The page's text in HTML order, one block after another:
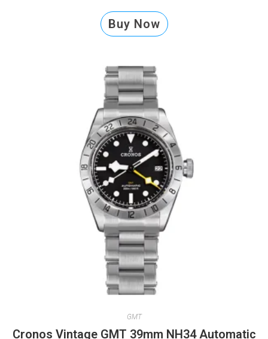
Buy Now
GMT
Cronos Vintage GMT 39mm NH34 Automatic